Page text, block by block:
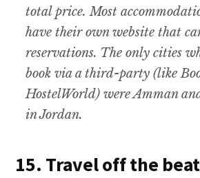
total price. Most
have their own website that
reservations. The only cities
book via a third-party (like
HostelWorld) were Amman
in Jordan.
15. Travel off the